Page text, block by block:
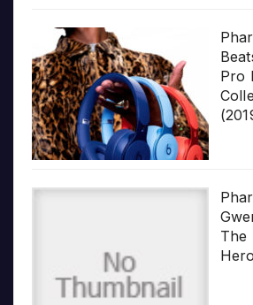
Pro
The